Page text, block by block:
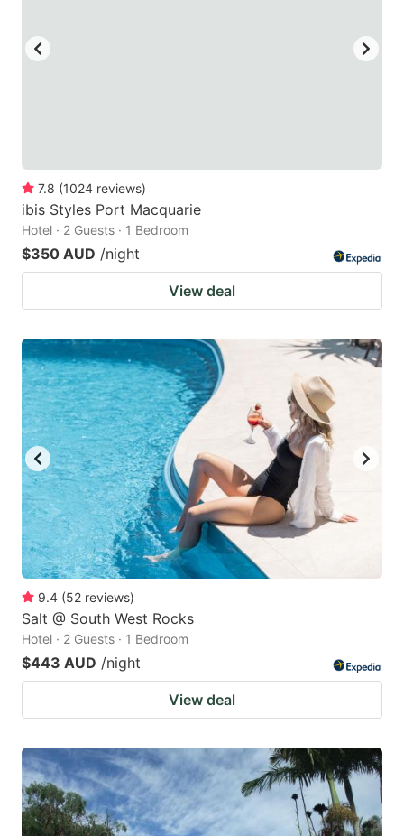
7.8 (1024 reviews)
ibis Styles Port Macquarie
Hotel · 2 Guests · 1 Bedroom
$350 AUD /night
View deal
9.4 (52 reviews)
Salt @ South West Rocks
Hotel · 2 Guests · 1 Bedroom
$443 AUD /night
View deal